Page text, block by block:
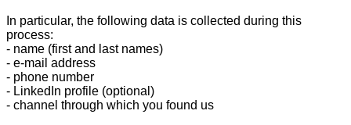
In particular, the following data is collected during this
process:
- name (first and last names)
- e-mail address
- phone number
- LinkedIn profile (optional)
- channel through which you found us